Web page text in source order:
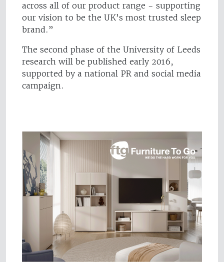
across all of our product range - supporting
our vision to be the UK’s most trusted sleep
brand.”
The second phase of the University of Leeds
research will be published early 2016,
supported by a national PR and social media
campaign.